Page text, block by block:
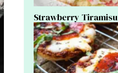
Strawberry Tiramisu